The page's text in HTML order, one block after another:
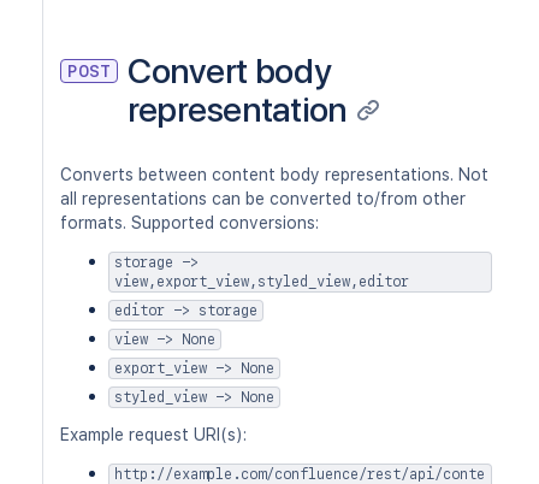
POST
Convert body
representation
Converts between content body representations. Not
all representations can be converted to/from other
formats. Supported conversions:
storage ->
view,export_view,styled_view,editor
editor -> storage
view -> None
export_view -> None
styled_view -> None
Example request URI(s):
http://example.com/confluence/rest/api/conte